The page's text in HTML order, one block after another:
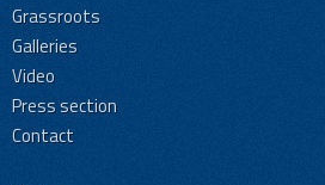
Grassroots
Galleries
Video
Press section
Contact